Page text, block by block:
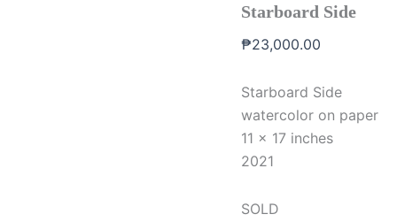
Starboard Side
₱23,000.00
Starboard Side
watercolor on paper
11 x 17 inches
2021
SOLD